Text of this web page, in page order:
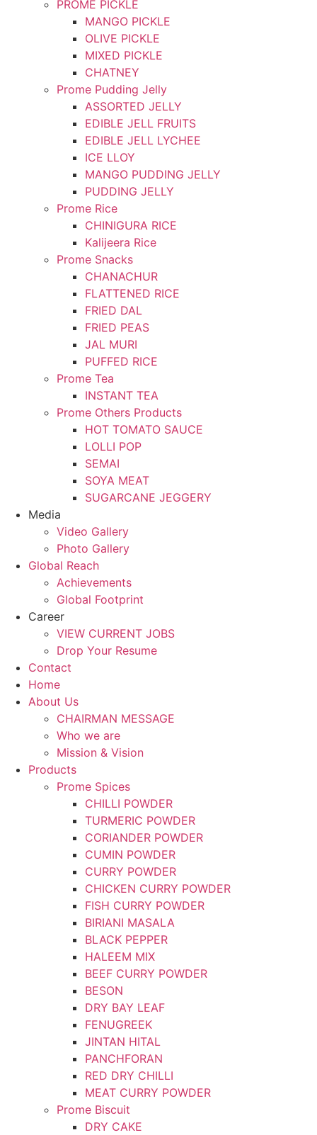
PROME PICKLE
MANGO PICKLE
OLIVE PICKLE
MIXED PICKLE
CHATNEY
Prome Pudding Jelly
ASSORTED JELLY
EDIBLE JELL FRUITS
EDIBLE JELL LYCHEE
ICE LLOY
MANGO PUDDING JELLY
PUDDING JELLY
Prome Rice
CHINIGURA RICE
Kalijeera Rice
Prome Snacks
CHANACHUR
FLATTENED RICE
FRIED DAL
FRIED PEAS
JAL MURI
PUFFED RICE
Prome Tea
INSTANT TEA
Prome Others Products
HOT TOMATO SAUCE
LOLLI POP
SEMAI
SOYA MEAT
SUGARCANE JEGGERY
Media
Video Gallery
Photo Gallery
Global Reach
Achievements
Global Footprint
Career
VIEW CURRENT JOBS
Drop Your Resume
Contact
Home
About Us
CHAIRMAN MESSAGE
Who we are
Mission & Vision
Products
Prome Spices
CHILLI POWDER
TURMERIC POWDER
CORIANDER POWDER
CUMIN POWDER
CURRY POWDER
CHICKEN CURRY POWDER
FISH CURRY POWDER
BIRIANI MASALA
BLACK PEPPER
HALEEM MIX
BEEF CURRY POWDER
BESON
DRY BAY LEAF
FENUGREEK
JINTAN HITAL
PANCHFORAN
RED DRY CHILLI
MEAT CURRY POWDER
Prome Biscuit
DRY CAKE